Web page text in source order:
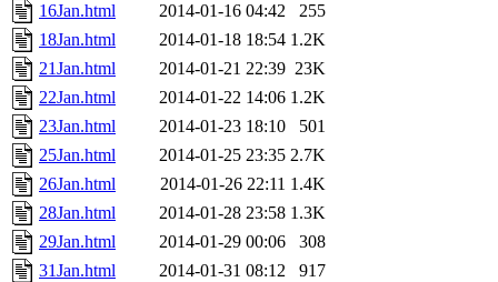
16Jan.html
2014-01-16 04:42
255
18Jan.html
2014-01-18 18:54 1.2K
21Jan.html
2014-01-21 22:39 23K
22Jan.html
2014-01-22 14:06 1.2K
23Jan.html
2014-01-23 18:10
501
25Jan.html
2014-01-25 23:35 2.7K
26Jan.html
2014-01-26 22:11 1.4K
28Jan.html
2014-01-28 23:58 1.3K
29Jan.html
2014-01-29 00:06
308
31Jan.html
2014-01-31 08:12 917